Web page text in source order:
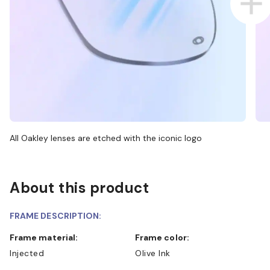
All Oakley lenses are etched with the iconic logo
About this product
FRAME DESCRIPTION:
Frame material:
Injected
Frame color:
Olive Ink